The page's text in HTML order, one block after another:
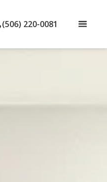
(506) 220-0081